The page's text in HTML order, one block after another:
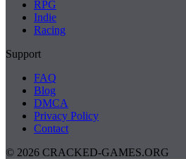
RPG
Indie
Racing
Support
FAQ
Blog
DMCA
Privacy Policy
Contact
© 2026 CRACKED-GAMES.ORG